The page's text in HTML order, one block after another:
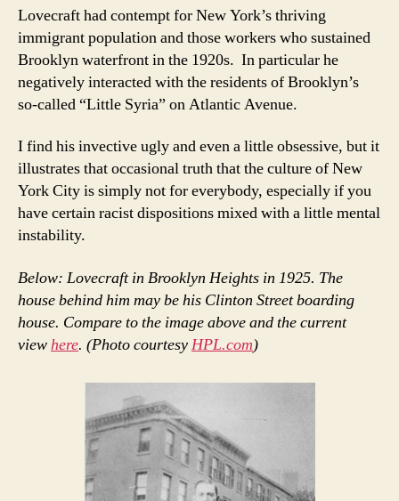
Lovecraft had contempt for New York’s thriving
immigrant population and those workers who sustained
Brooklyn waterfront in the 1920s. In particular he
negatively interacted with the residents of Brooklyn’s
so-called “Little Syria” on Atlantic Avenue.
I find his invective ugly and even a little obsessive, but it
illustrates that occasional truth that the culture of New
York City is simply not for everybody, especially if you
have certain racist dispositions mixed with a little mental
instability.
Below: Lovecraft in Brooklyn Heights in 1925. The
house behind him may be his Clinton Street boarding
house. Compare to the image above and the current
viewhere. (Photo courtesyHPL.com)